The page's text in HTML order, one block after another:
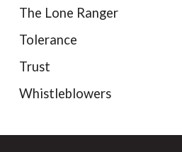
The Lone Ranger
Tolerance
Trust
Whistleblowers